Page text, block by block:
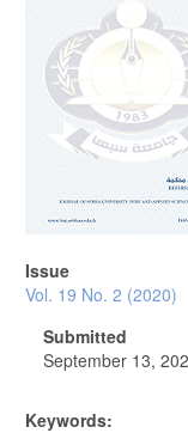
Issue
Vol. 19 No. 2 (2020)
Submitted
September 13,
Keywords: